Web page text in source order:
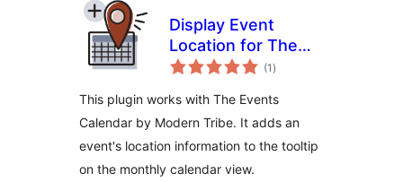
Display Event
Location for The
Events Calendar
(1 total
ratings
)
This plugin works with The Events
Calendar by Modern Tribe. It adds an
event's location information to the tooltip
on the monthly calendar view.